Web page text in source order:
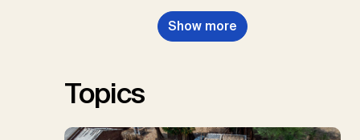
Nemet, G.F., Probst, B.S.,
Renforth, P., Repke, T., Rickels,
W., Schulte, I., Smith, P., Smith,
Show more
Topics